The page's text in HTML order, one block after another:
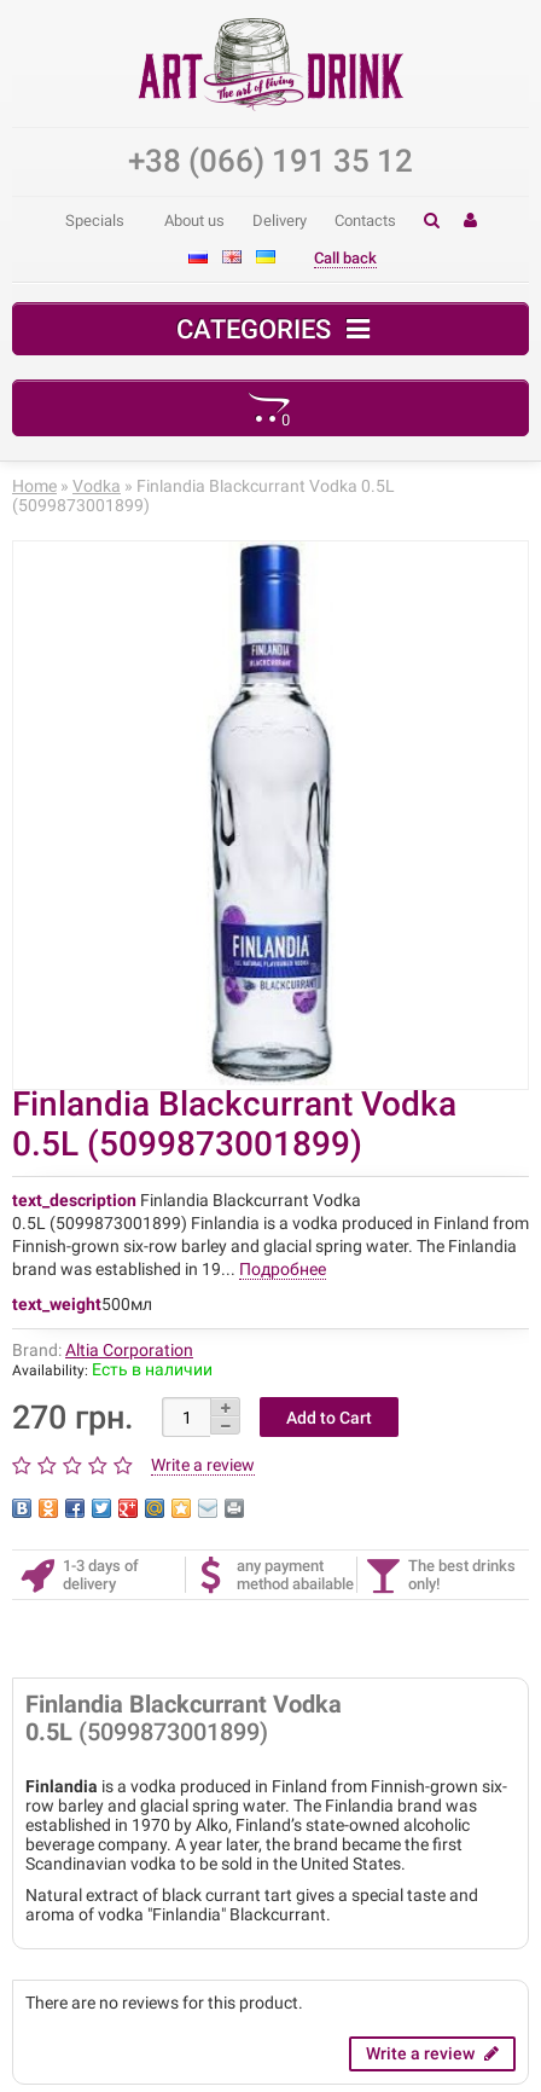
+38 (066) 191 35 12
Specials About us Delivery Contacts
Call back
CATEGORIES
0
Your shopping cart is empty!
Home » Vodka » Finlandia Blackcurrant Vodka 0.5L
(5099873001899)
Finlandia Blackcurrant Vodka
0.5L (5099873001899)
text_description Finlandia Blackcurrant Vodka
0.5L (5099873001899) Finlandia is a vodka produced in Finland from
Finnish-grown six-row barley and glacial spring water. The Finlandia
brand was established in 19... Подробнее
text_weight500мл
Brand:Altia Corporation
Availability: Есть в наличии
270 грн.
Write a review
1-3 days of
delivery
any payment
method abailable
The best drinks
only!
Finlandia Blackcurrant Vodka
0.5L (5099873001899)
Finlandia is a vodka produced in Finland from Finnish-grown six-
row barley and glacial spring water. The Finlandia brand was
established in 1970 by Alko, Finland’s state-owned alcoholic
beverage company. A year later, the brand became the first
Scandinavian vodka to be sold in the United States.
Natural extract of black currant tart gives a special taste and
aroma of vodka "Finlandia" Blackcurrant.
There are no reviews for this product.
Write a review